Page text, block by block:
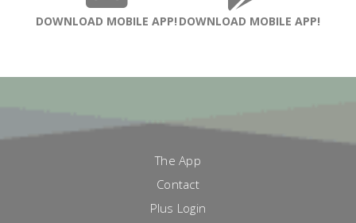
DOWNLOAD MOBILE APP! DOWNLOAD MOBILE APP!
The App
Contact
Plus Login